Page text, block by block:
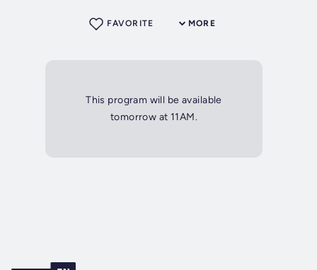
MORE
FAVORITE
This program will be available
tomorrow at 11AM.